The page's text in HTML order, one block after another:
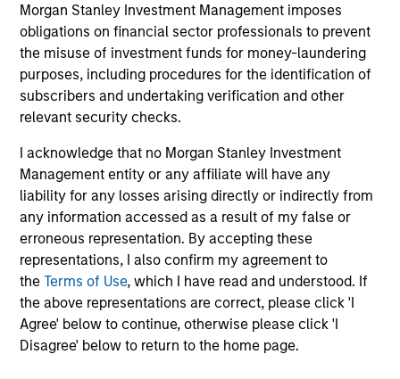
Morgan Stanley Investment Management imposes
obligations on financial sector professionals to prevent
the misuse of investment funds for money-laundering
purposes, including procedures for the identification of
subscribers and undertaking verification and other
relevant security checks.
I acknowledge that no Morgan Stanley Investment
Management entity or any affiliate will have any
liability for any losses arising directly or indirectly from
any information accessed as a result of my false or
erroneous representation. By accepting these
representations, I also confirm my agreement to
theTerms of Use, which I have read and understood. If
the above representations are correct, please click 'I
Agree' below to continue, otherwise please click 'I
Disagree' below to return to the home page.
alternative beta strategies. Through our direct fund
investments, we are able to provide access to best-in-
class, closed and capacity-constrained managers.
Importantly, we use our scale to negotiate favorable
terms and we focus on developing flexible and creative
implementation options for clients.
Size, scale and expertise enables us to deliver a
unique set of exposures and portfolio options to
our clients. We offer flexibility in regards to
strategies, implementation vehicles, investment
types and liquidity preferences.
Mark van der Zwan